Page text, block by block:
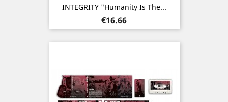
INTEGRITY "Humanity Is The...
Price
€16.66